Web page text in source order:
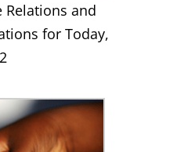
Relations and
for Today,